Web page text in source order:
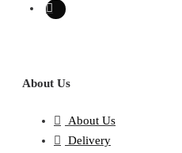
About Us
About Us
Delivery